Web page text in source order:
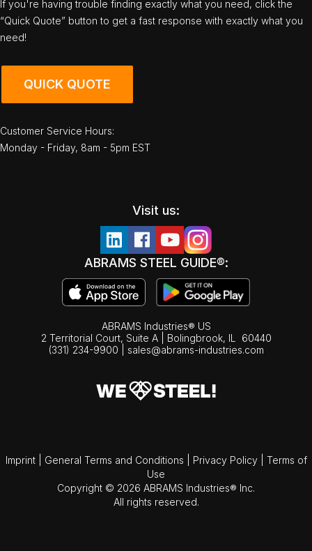
If you're having trouble finding exactly what you need, click the
“Quick Quote” button to get a fast response with exactly what you
need!
QUICK QUOTE
Customer Service Hours:
Monday - Friday, 8am - 5pm EST
Visit us:
ABRAMS STEEL GUIDE®:
ABRAMS Industries® US
2 Territorial Court, Suite A | Bolingbrook, IL
60440
(331) 234-9900
sales@abrams-industries.com
Imprint General Terms and Conditions Privacy Policy
Terms of
Use
Copyright © 2026 ABRAMS Industries® Inc.
All rights reserved.